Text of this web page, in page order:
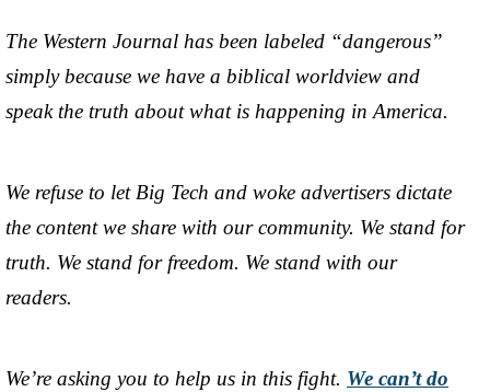
The Western Journal has been labeled “dangerous”
simply because we have a biblical worldview and
speak the truth about what is happening in America.
We refuse to let Big Tech and woke advertisers dictate
the content we share with our community. We stand for
truth. We stand for freedom. We stand with our
readers.
We’re asking you to help us in this fight. We can’t do